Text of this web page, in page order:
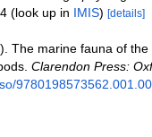
(look up in IMIS) [details]
The marine fauna of
Clarendon Press: